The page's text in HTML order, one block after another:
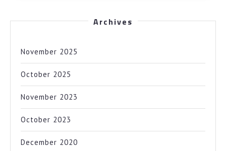
Archives
November 2025
October 2025
November 2023
October 2023
December 2020